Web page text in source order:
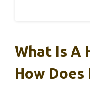
What Is A
How